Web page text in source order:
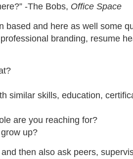
-The Bobs, Office Space
based and here as well some
branding, resume
similar skills, education,
are you reaching for?
up?
then also ask peers,